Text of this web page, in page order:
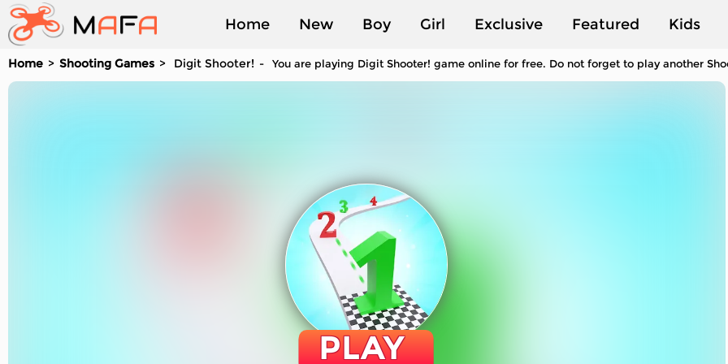
Home New Boy Girl Exclusive Featured Kids
Played
Home Shooting Games Digit Shooter! You are playing Digit Shooter! game online for free. Do not forget to play another
PLAY